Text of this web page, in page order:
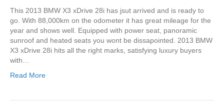
This 2013 BMW X3 xDrive 28i has jsut arrived and is ready to
go. With 88,000km on the odometer it has great mileage for the
year and shows well. Equipped with power seat, panoramic
sunroof and heated seats you wont be dissapointed. 2013 BMW
X3 xDrive 28i hits all the right marks, satisfying luxury buyers
with…
Read More